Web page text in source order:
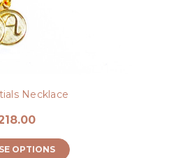
Necklace
OPTIONS